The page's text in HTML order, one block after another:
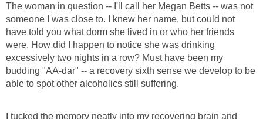
The woman in question -- I'll call her Megan Betts -- was not
someone I was close to. I knew her name, but could not
have told you what dorm she lived in or who her friends
were. How did I happen to notice she was drinking
excessively two nights in a row? Must have been my
budding "AA-dar" -- a recovery sixth sense we develop to be
able to spot other alcoholics still suffering.
I tucked the memory neatly into my recovering brain and